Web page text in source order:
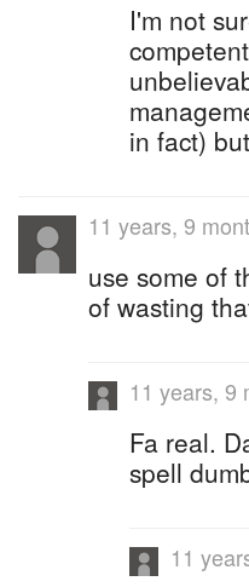
I'm not
in fact)
11 years, 9
use some of
of wasting
11 years, 9
Fa real.
spell
11